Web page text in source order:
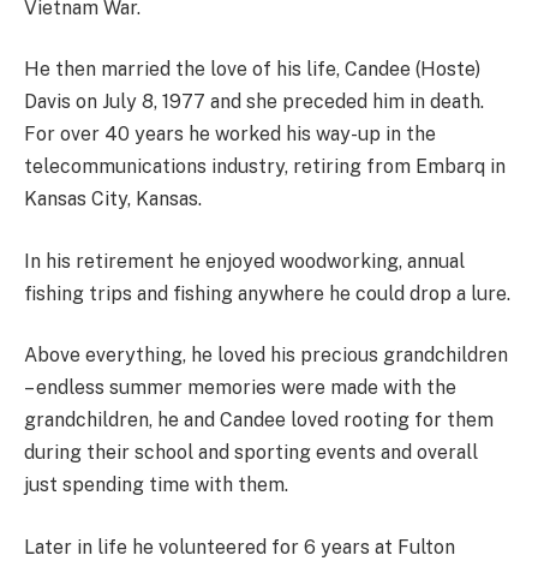
Vietnam War.
He then married the love of his life, Candee (Hoste)
Davis on July 8, 1977 and she preceded him in death.
For over 40 years he worked his way-up in the
telecommunications industry, retiring from Embarq in
Kansas City, Kansas.
In his retirement he enjoyed woodworking, annual
fishing trips and fishing anywhere he could drop a lure.
Above everything, he loved his precious grandchildren
– endless summer memories were made with the
grandchildren, he and Candee loved rooting for them
during their school and sporting events and overall
just spending time with them.
Later in life he volunteered for 6 years at Fulton